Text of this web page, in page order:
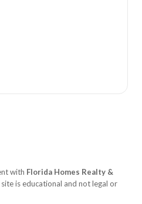
with Florida Homes Realty &
is educational and not legal or